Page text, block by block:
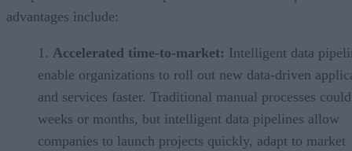
advantages include:
Accelerated time-to-market: Intelligent data
enable organizations to roll out new data-driven
and services faster. Traditional manual processes
weeks or months, but intelligent data pipelines allow
companies to launch projects quickly, adapt to market